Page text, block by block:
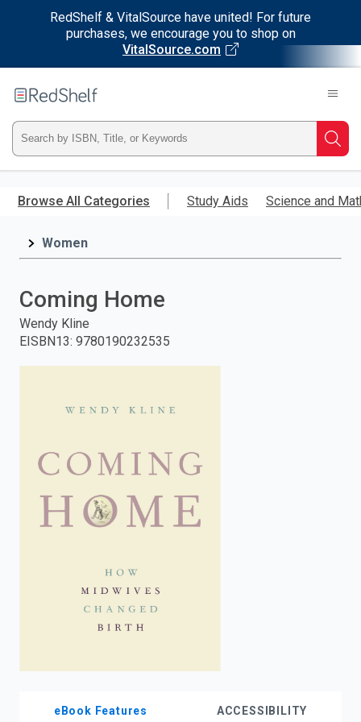
RedShelf & VitalSource have united! For future
purchases, we encourage you to shop on
VitalSource.com
main
RedShelf
Type
ISBN,
Title,
and
press
search.
Browse All Categories Study Aids Science and
Women
Coming Home
Wendy Kline
EISBN13: 9780190232535
eBook Features ACCESSIBILITY